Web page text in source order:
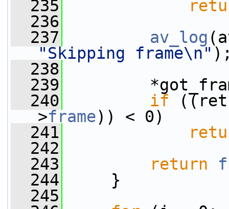
  235
  236
  237
av_log
"Skipping frame\n"
  238
  239
  240
if
>frame)) < 0)
  241
  242
  243
return
  244
}
  245